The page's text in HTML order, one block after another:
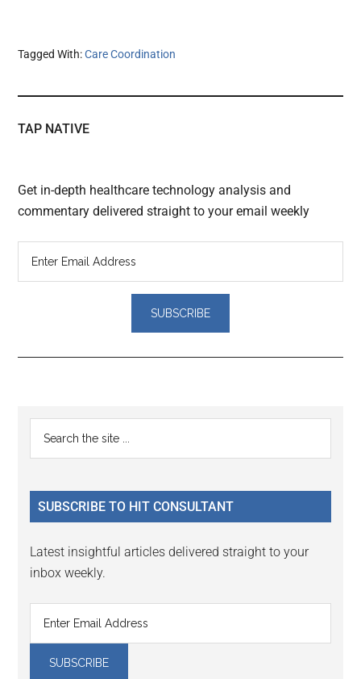
Tagged With:Care Coordination
TAP NATIVE
Get in-depth healthcare technology analysis and
commentary delivered straight to your email weekly
Reader
Interactions
Primary
Sidebar
...
SUBSCRIBE TO HIT CONSULTANT
Latest insightful articles delivered straight to your
inbox weekly.